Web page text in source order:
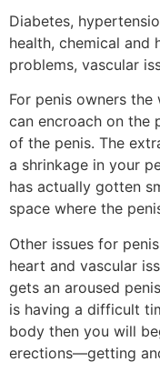
Diabetes,
health, chemical and
problems, vascular
For penis owners
can encroach on the
of the penis. The
a shrinkage in your
has actually gotten
space where the
Other issues for
heart and vascular
gets an aroused
is having a difficult
body then you will
erections—getting